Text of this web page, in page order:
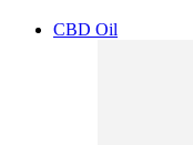
CBD Oil